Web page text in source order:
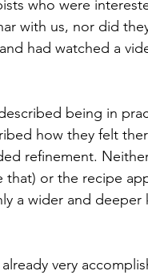
who were
with us, nor did
had watched a
being in
how they felt
refinement.
or the recipe
a wider and deeper
very